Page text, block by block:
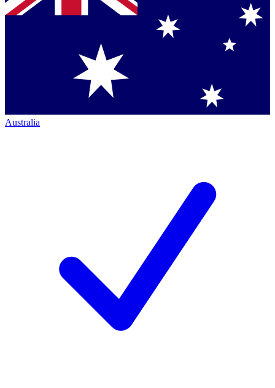
Australia